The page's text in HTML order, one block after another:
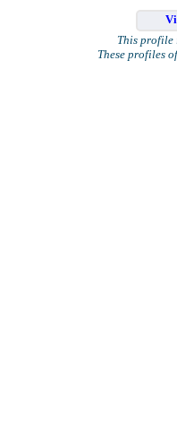
This profile
These profiles